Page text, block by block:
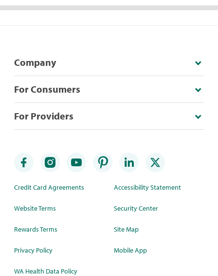
Company
For Consumers
For Providers
Credit Card Agreements
Website Terms
Rewards Terms
Privacy Policy
WA Health Data Policy
Accessibility Statement
Security Center
Site Map
Mobile App